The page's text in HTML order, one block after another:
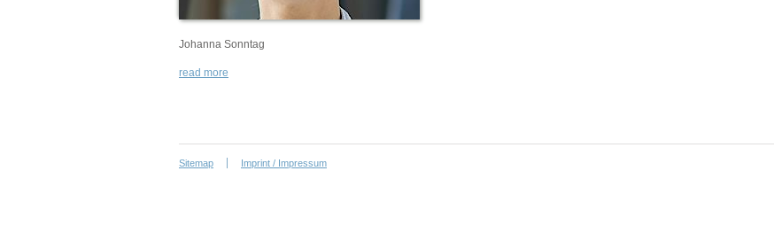
Johanna Sonntag
read more
Sitemap Imprint / Impressum